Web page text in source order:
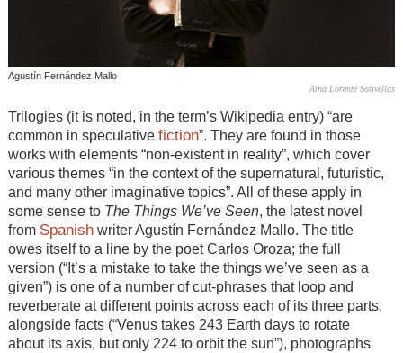
Agustín Fernández Mallo
Aina Lorente Solivellas
Trilogies (it is noted, in the term’s Wikipedia entry) “are
common in speculative fiction”. They are found in those
works with elements “non-existent in reality”, which cover
various themes “in the context of the supernatural, futuristic,
and many other imaginative topics”. All of these apply in
some sense to The Things We’ve Seen, the latest novel
from Spanishwriter Agustín Fernández Mallo. The title
owes itself to a line by the poet Carlos Oroza; the full
version (“It’s a mistake to take the things we’ve seen as a
given”) is one of a number of cut-phrases that loop and
reverberate at different points across each of its three parts,
alongside facts (“Venus takes 243 Earth days to rotate
about its axis, but only 224 to orbit the sun”), photographs